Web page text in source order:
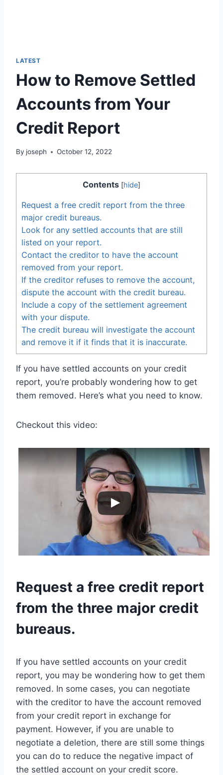
LATEST
How to Remove Settled
Accounts from Your
Credit Report
By joseph October 12, 2022
Contents [hide]
Request a free credit report from the three
major credit bureaus.
Look for any settled accounts that are still
listed on your report.
Contact the creditor to have the account
removed from your report.
If the creditor refuses to remove the account,
dispute the account with the credit bureau.
Include a copy of the settlement agreement
with your dispute.
The credit bureau will investigate the account
and remove it if it finds that it is inaccurate.
If you have settled accounts on your credit
report, you’re probably wondering how to get
them removed. Here’s what you need to know.
Checkout this video:
Request a free credit report
from the three major credit
bureaus.
If you have settled accounts on your credit
report, you may be wondering how to get them
removed. In some cases, you can negotiate
with the creditor to have the account removed
from your credit report in exchange for
payment. However, if you are unable to
negotiate a deletion, there are still some things
you can do to reduce the negative impact of
the settled account on your credit score.